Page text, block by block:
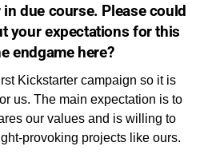
due course. Please could
your expectations for this
endgame here?
Kickstarter campaign so it is
us. The main expectation is to
our values and is willing to
provoking projects like ours.